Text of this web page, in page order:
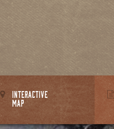
INTERACTIVE
MAP